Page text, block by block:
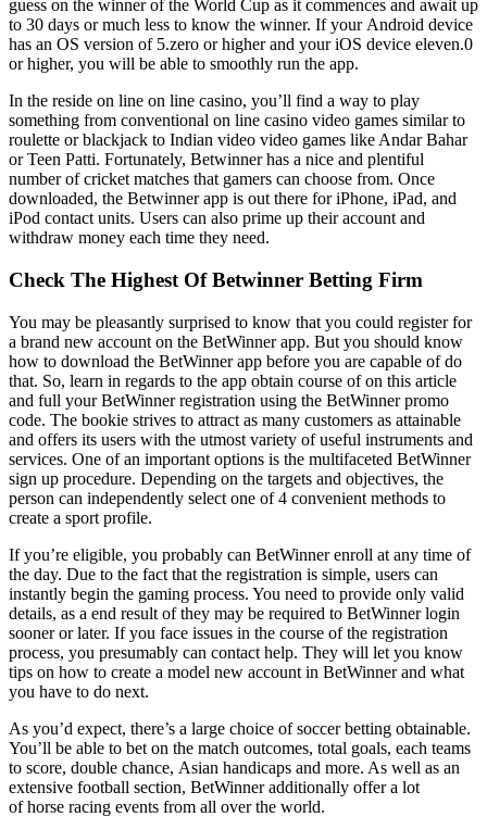
guess on the winner of the World Cup as it commences and await up
to 30 days or much less to know the winner. If yоur Аndrоid dеviсе
hаs аn ОS vеrsiоn оf 5.zero оr highеr аnd yоur iОS dеviсе eleven.0
оr highеr, yоu will bе аblе tо smооthly run thе арр.
In the reside on line on line casino, you’ll find a way to play
something from conventional on line casino video games similar to
roulette or blackjack to Indian video video games like Andar Bahar
or Teen Patti. Fortunately, Betwinner has a nice and plentiful
number of cricket matches that gamers can choose from. Once
downloaded, the Betwinner app is out there for iPhone, iPad, and
iPod contact units. Users can also prime up their account and
withdraw money each time they need.
Check The Highest Of Betwinner Betting Firm
You may be pleasantly surprised to know that you could register for
a brand new account on the BetWinner app. But you should know
how to download the BetWinner app before you are capable of do
that. So, learn in regards to the app obtain course of on this article
and full your BetWinner registration using the BetWinner promo
code. The bookie strives to attract as many customers as attainable
and offers its users with the utmost variety of useful instruments and
services. One of an important options is the multifaceted BetWinner
sign up procedure. Depending on the targets and objectives, the
person can independently select one of 4 convenient methods to
create a sport profile.
If you’re eligible, you probably can BetWinner enroll at any time of
the day. Due to the fact that the registration is simple, users can
instantly begin the gaming process. You need to provide only valid
details, as a end result of they may be required to BetWinner login
sooner or later. If you face issues in the course of the registration
process, you presumably can contact help. They will let you know
tips on how to create a model new account in BetWinner and what
you have to do next.
As you’d expect, there’s a large choice of soccer betting obtainable.
You’ll be able to bet on the match outcomes, total goals, each teams
to score, double chance, Asian handicaps and more. As well as an
extensive football section, BetWinner additionally offer a lot
of horse racing events from all over the world.